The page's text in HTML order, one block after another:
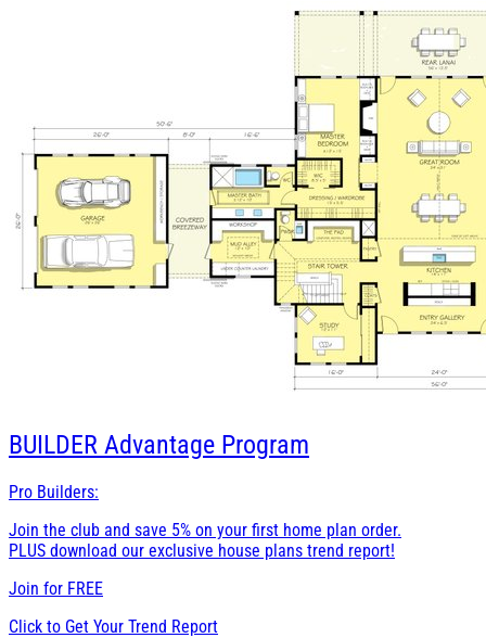
BUILDER Advantage Program
Pro Builders:
Join the club and save 5% on your first home plan order.
PLUS download our exclusive house plans trend report!
Join for FREE
Click to Get Your Trend Report